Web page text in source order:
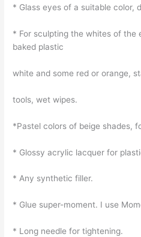
* Glass eyes of a suitable color,
* For sculpting the whites of the
baked plastic
white and some red or orange,
tools, wet wipes.
*Pastel colors of beige shades,
* Glossy acrylic lacquer for
* Any synthetic filler.
* Glue super-moment. I use
* Long needle for tightening.